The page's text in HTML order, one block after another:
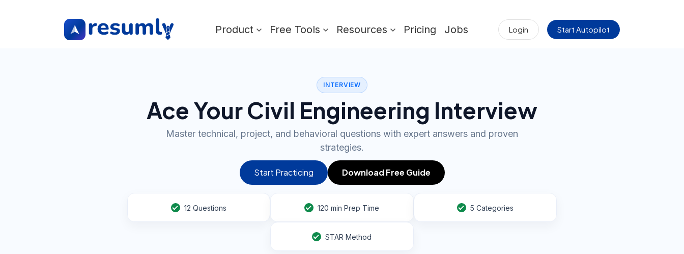
Product Free Tools Resources Pricing Jobs Login Start Autopilot
INTERVIEW
Ace Your Civil Engineering Interview
Master technical, project, and behavioral questions with expert answers and proven
strategies.
Start Practicing Download Free Guide
12 Questions 120 min Prep Time 5 Categories
STAR Method